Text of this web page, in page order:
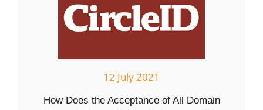
12 July 2021
How Does the Acceptance of All Domain